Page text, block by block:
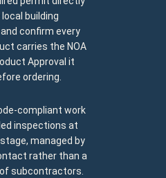
building
confirm every
carries the NOA
Approval it
ordering.
compliant work
inspections at
managed by
rather than a
subcontractors.